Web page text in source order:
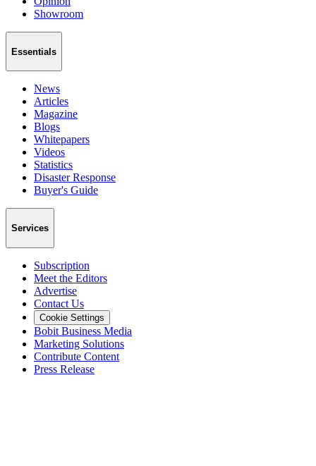
Showroom
Essentials
News
Articles
Magazine
Blogs
Whitepapers
Videos
Statistics
Disaster Response
Buyer's Guide
Services
Subscription
Meet the Editors
Advertise
Contact Us
Cookie Settings
Bobit Business Media
Marketing Solutions
Contribute Content
Press Release